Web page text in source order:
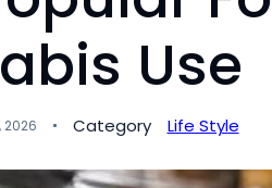
Use
2026 Category Life Style